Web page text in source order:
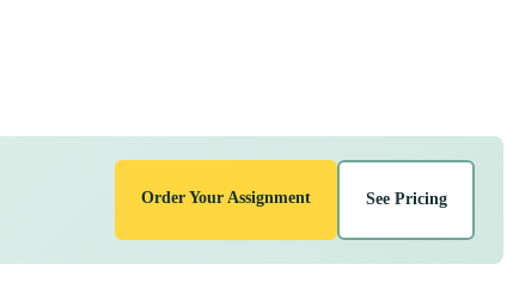
Order Your Assignment See Pricing